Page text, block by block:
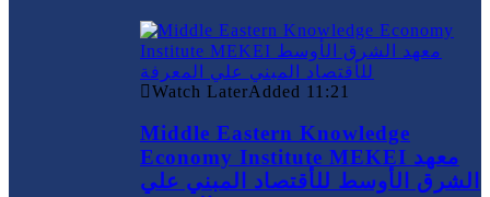
Watch LaterAdded 11:21
Middle Eastern Knowledge
Economy Institute MEKEI معهد
الشرق الأوسط للأقتصاد المبني علي